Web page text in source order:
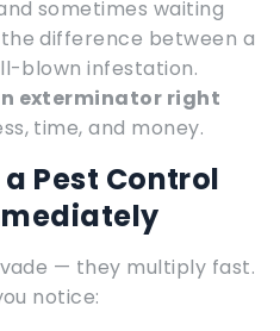
sometimes waiting
difference between a
blown infestation.
exterminator right
time, and money.
Pest Control
— they multiply fast.
notice: